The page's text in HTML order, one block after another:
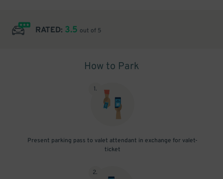
RATED: 3.5 out of 5
How to Park
1.
Present parking pass to valet attendant in exchange for valet-
ticket
2.